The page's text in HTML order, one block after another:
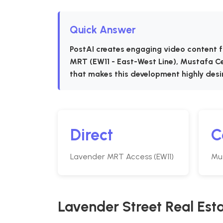
Quick Answer
PostAI creates engaging video content
MRT (EW11 - East-West Line),
that makes this development highly
Direct
Lavender MRT Access (EW11)
Lavender Street Real